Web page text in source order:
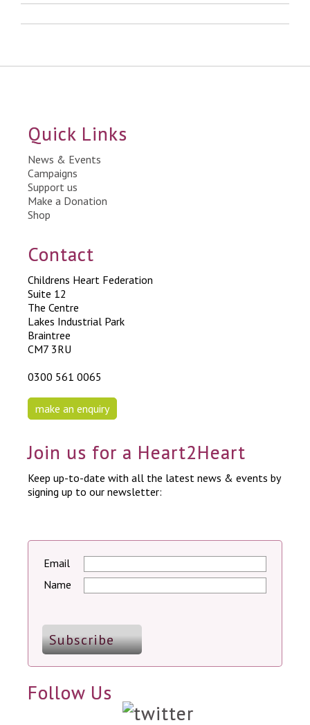
Quick Links
News & Events
Campaigns
Support us
Make a Donation
Shop
Contact
Childrens Heart Federation
Suite 12
The Centre
Lakes Industrial Park
Braintree
CM7 3RU
0300 561 0065
make an enquiry
Join us for a Heart2Heart
Keep up-to-date with all the latest news & events by
signing up to our newsletter:
Email
Name
Follow Us